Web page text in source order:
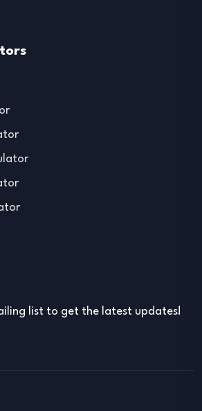
list to get the latest updates!